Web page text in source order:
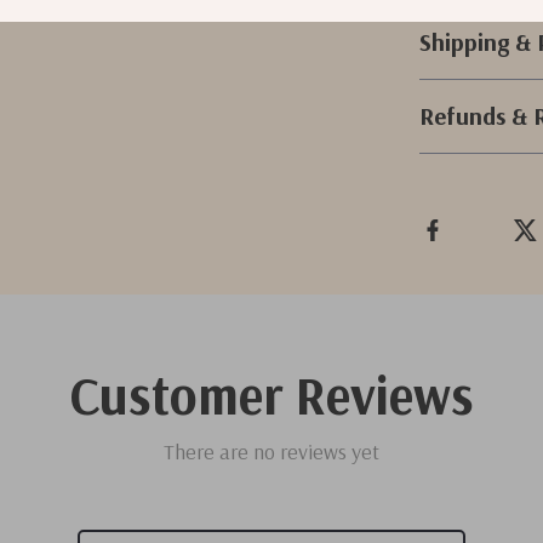
Shipping &
Refunds &
Customer Reviews
There are no reviews yet